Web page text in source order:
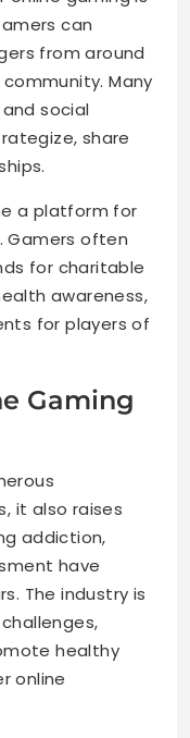
can
from around
Many
social
share
a platform for
Gamers often
for charitable
awareness,
for players of
Gaming
it also raises
addiction,
have
The industry is
healthy
online